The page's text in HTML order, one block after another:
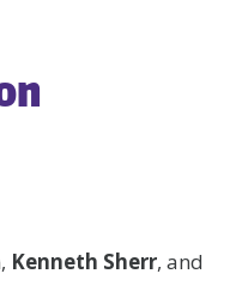
Kenneth Sherr, and